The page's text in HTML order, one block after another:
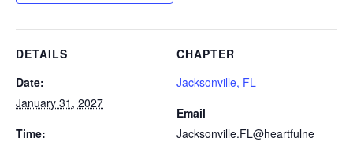
DETAILS
Date:
January 31, 2027
Time:
CHAPTER
Jacksonville, FL
Email
Jacksonville.FL@heartfulne